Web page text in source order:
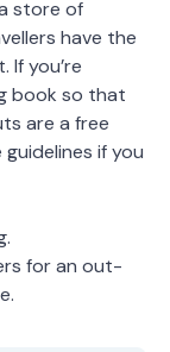
store of
have the
If you’re
book so that
are a free
if you
for an out-